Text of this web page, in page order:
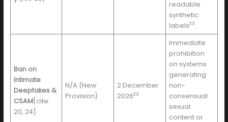
readable
synthetic
labels23.
Ban on
Intimate
Deepfakes &
CSAM [cite:
20, 24]
N/A (New
Provision)
2 December
202623
Immediate
prohibition
on systems
generating
non-
consensual
sexual
content or